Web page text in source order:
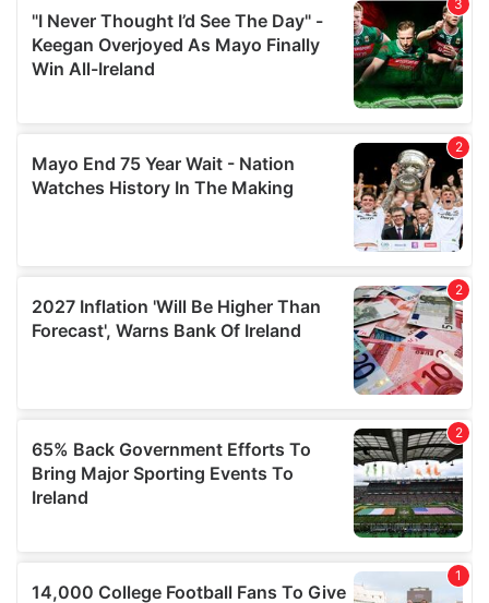
provided to them or that they’ve collected from your use
of their services.